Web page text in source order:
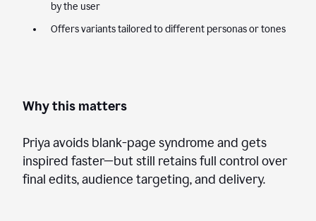
by the user
Offers variants tailored to different personas or tones
Why this matters
Priya avoids blank-page syndrome and gets
inspired faster—but still retains full control over
final edits, audience targeting, and delivery.